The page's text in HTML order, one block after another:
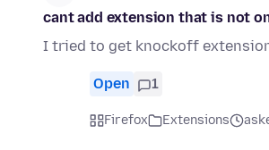
cant add extension that is not
I tried to get knockoff
Open 1
Firefox Extensions